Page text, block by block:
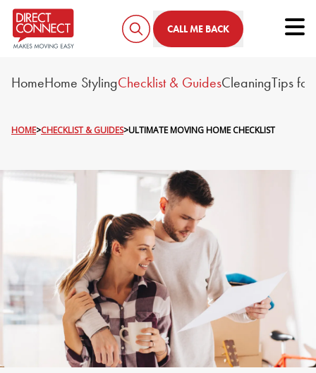
CALL ME BACK
HomeHome StylingChecklist & GuidesCleaningTips
HOME>CHECKLIST & GUIDES>ULTIMATE MOVING HOME CHECKLIST
ULTIMATE MOVING HOME